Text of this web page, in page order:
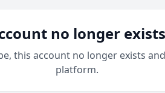
no longer exists
this account no longer exists
platform.